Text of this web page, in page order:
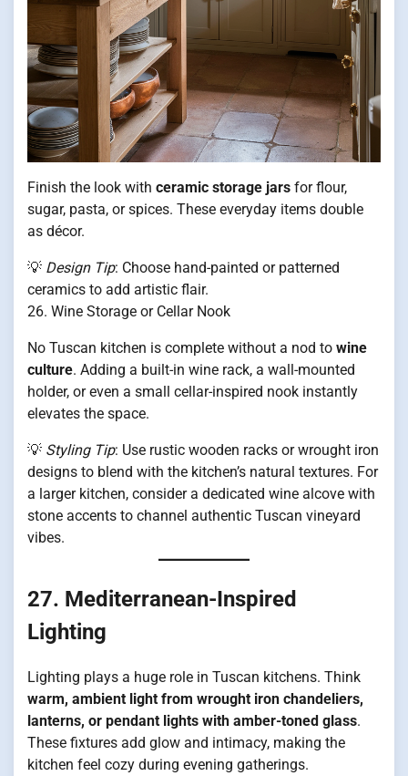
Finish the look with ceramic storage jars for flour,
sugar, pasta, or spices. These everyday items double
as décor.
💡 Design Tip: Choose hand-painted or patterned
ceramics to add artistic flair.
26. Wine Storage or Cellar Nook
No Tuscan kitchen is complete without a nod to wine
culture. Adding a built-in wine rack, a wall-mounted
holder, or even a small cellar-inspired nook instantly
elevates the space.
💡 Styling Tip: Use rustic wooden racks or wrought iron
designs to blend with the kitchen’s natural textures. For
a larger kitchen, consider a dedicated wine alcove with
stone accents to channel authentic Tuscan vineyard
vibes.
27. Mediterranean-Inspired
Lighting
Lighting plays a huge role in Tuscan kitchens. Think
warm, ambient light from wrought iron chandeliers,
lanterns, or pendant lights with amber-toned glass.
These fixtures add glow and intimacy, making the
kitchen feel cozy during evening gatherings.